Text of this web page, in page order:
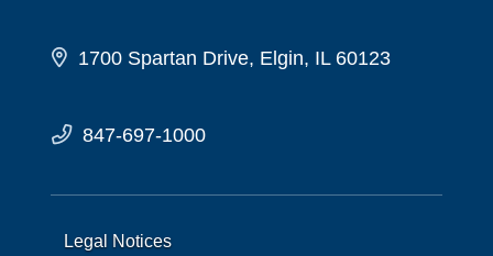
1700 Spartan Drive, Elgin, IL 60123
847-697-1000
Legal Notices